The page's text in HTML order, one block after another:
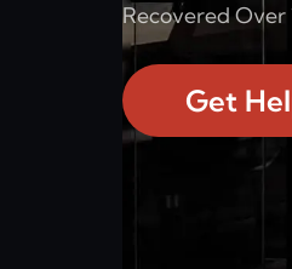
Recovered Over
Get